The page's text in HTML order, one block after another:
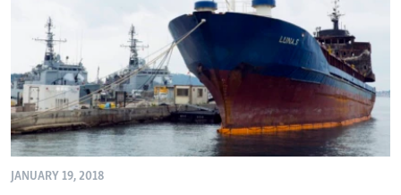
JANUARY 19, 2018